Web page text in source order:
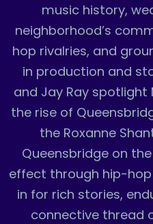
music history,
neighborhood’s
hop rivalries, and
in production and
and Jay Ray spotlight
the rise of
the Roxanne
Queensbridge on
effect through hip-hop
in for rich stories,
connective thread